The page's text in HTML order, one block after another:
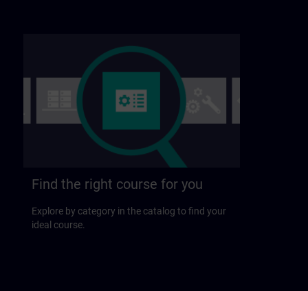
Find the right course for you
Explore by category in the catalog to find your
ideal course.